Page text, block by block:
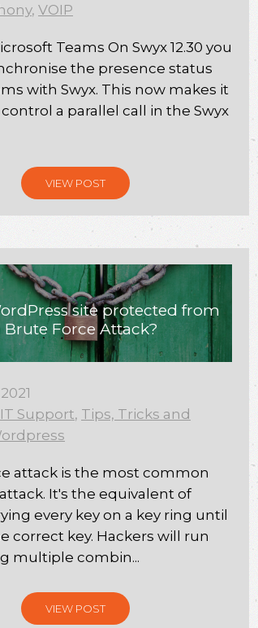
, VOIP
Teams On Swyx 12.30 you
the presence status
with Swyx. This now makes it
a parallel call in the Swyx
VIEW POST
site protected from
Brute Force Attack?
IT Support, Tips, Tricks and
attack is the most common
It's the equivalent of
every key on a key ring until
correct key. Hackers will run
multiple combin...
VIEW POST